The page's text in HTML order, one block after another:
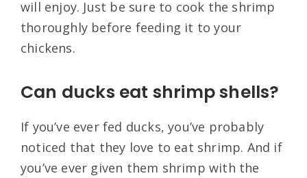
will enjoy. Just be sure to cook the shrimp
thoroughly before feeding it to your
chickens.
Can ducks eat shrimp shells?
If you’ve ever fed ducks, you’ve probably
noticed that they love to eat shrimp. And if
you’ve ever given them shrimp with the